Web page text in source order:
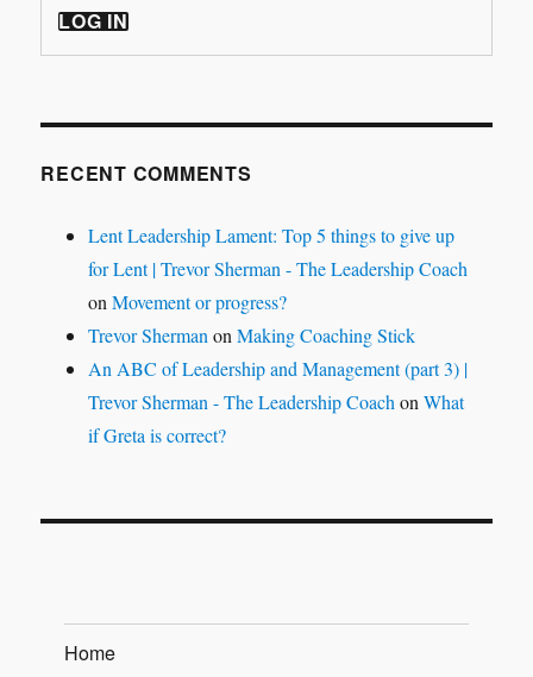
LOG IN
RECENT COMMENTS
Lent Leadership Lament: Top 5 things to give up
for Lent | Trevor Sherman - The Leadership Coach
onMovement or progress?
Trevor Sherman onMaking Coaching Stick
An ABC of Leadership and Management (part 3) |
Trevor Sherman - The Leadership Coach onWhat
if Greta is correct?
Home